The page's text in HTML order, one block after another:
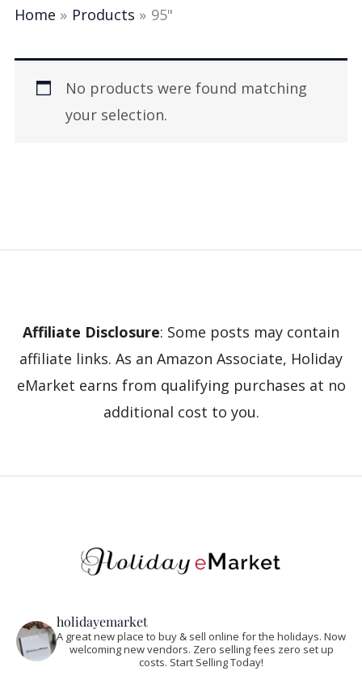
Home Products 95"
No products were found matching
your selection.
Affiliate Disclosure: Some posts may contain
affiliate links. As an Amazon Associate, Holiday
eMarket earns from qualifying purchases at no
additional cost to you.
holidayemarket
A great new place to buy & sell online for the holidays. Now
welcoming new vendors. Zero selling fees zero set up
costs. Start Selling Today!